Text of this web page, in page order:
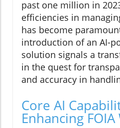
past one million in
efficiencies in
has become
introduction of an AI-
solution signals a
in the quest for
and accuracy in
Core AI
Enhancing